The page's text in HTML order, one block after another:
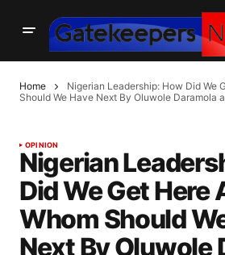
Home
Nigerian Leadership: How Did We
Should We Have Next By Oluwole Daramola
OPINION
Nigerian
Did We Get Here
Whom Should
Next By Oluwole